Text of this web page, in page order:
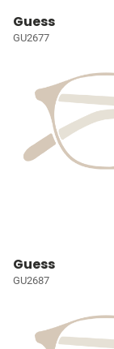
Guess
GU2677
Guess
GU2687